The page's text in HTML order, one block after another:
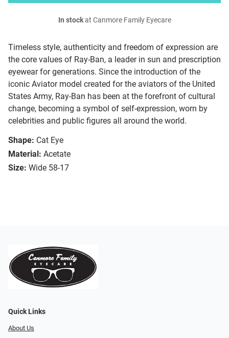
Timeless style, authenticity and freedom of expression are
the core values of Ray-Ban, a leader in sun and prescription
eyewear for generations. Since the introduction of the
iconic Aviator model created for the aviators of the United
States Army, Ray-Ban has been at the forefront of cultural
change, becoming a symbol of self-expression, worn by
celebrities and public figures all around the world.
Shape: Cat Eye
Material: Acetate
Size: Wide 58-17
In stockat Canmore Family Eyecare
Quick Links
About Us